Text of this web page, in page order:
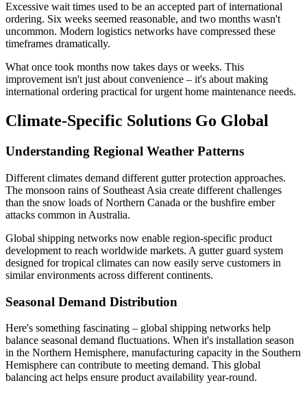
Excessive wait times used to be an accepted part of international
ordering. Six weeks seemed reasonable, and two months wasn't
uncommon. Modern logistics networks have compressed these
timeframes dramatically.
What once took months now takes days or weeks. This
improvement isn't just about convenience – it's about making
international ordering practical for urgent home maintenance needs.
Climate-Specific Solutions Go Global
Understanding Regional Weather Patterns
Different climates demand different gutter protection approaches.
The monsoon rains of Southeast Asia create different challenges
than the snow loads of Northern Canada or the bushfire ember
attacks common in Australia.
Global shipping networks now enable region-specific product
development to reach worldwide markets. A gutter guard system
designed for tropical climates can now easily serve customers in
similar environments across different continents.
Seasonal Demand Distribution
Here's something fascinating – global shipping networks help
balance seasonal demand fluctuations. When it's installation season
in the Northern Hemisphere, manufacturing capacity in the Southern
Hemisphere can contribute to meeting demand. This global
balancing act helps ensure product availability year-round.